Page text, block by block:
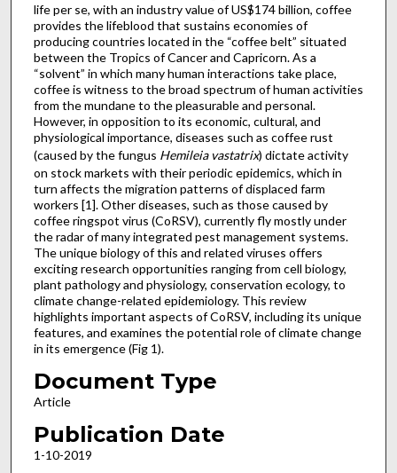
life per se, with an industry value of US$174 billion, coffee
provides the lifeblood that sustains economies of
producing countries located in the “coffee belt” situated
between the Tropics of Cancer and Capricorn. As a
“solvent” in which many human interactions take place,
coffee is witness to the broad spectrum of human activities
from the mundane to the pleasurable and personal.
However, in opposition to its economic, cultural, and
physiological importance, diseases such as coffee rust
(caused by the fungus Hemileia vastatrix) dictate activity
on stock markets with their periodic epidemics, which in
turn affects the migration patterns of displaced farm
workers [1]. Other diseases, such as those caused by
coffee ringspot virus (CoRSV), currently fly mostly under
the radar of many integrated pest management systems.
The unique biology of this and related viruses offers
exciting research opportunities ranging from cell biology,
plant pathology and physiology, conservation ecology, to
climate change-related epidemiology. This review
highlights important aspects of CoRSV, including its unique
features, and examines the potential role of climate change
in its emergence (Fig 1).
Document Type
Article
Publication Date
1-10-2019